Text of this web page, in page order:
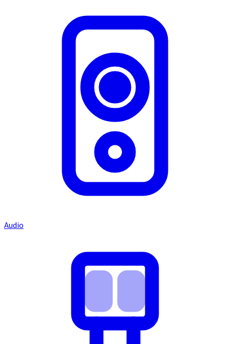
Audio